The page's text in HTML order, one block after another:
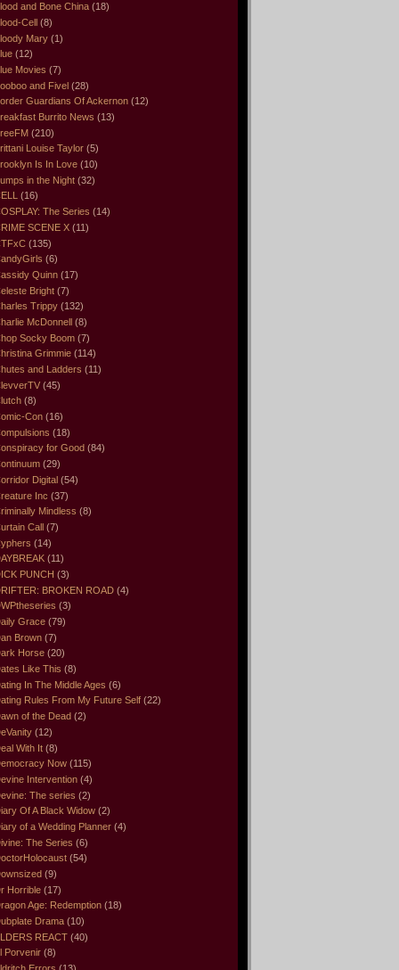
and Bone China (18)
Cell (8)
Mary (1)
(12)
Movies (7)
and Fivel (28)
Guardians Of Ackernon (12)
Burrito News (13)
(210)
Louise Taylor (5)
Is In Love (10)
in the Night (32)
(16)
The Series (14)
SCENE X (11)
(135)
(6)
Quinn (17)
Bright (7)
Trippy (132)
McDonnell (8)
Socky Boom (7)
Grimmie (114)
and Ladders (11)
(45)
(8)
Con (16)
(18)
for Good (84)
(29)
Digital (54)
Inc (37)
Mindless (8)
Call (7)
(14)
(11)
PUNCH (3)
BROKEN ROAD (4)
(3)
Grace (79)
Brown (7)
Horse (20)
Like This (8)
In The Middle Ages (6)
Rules From My Future Self (22)
of the Dead (2)
(12)
With It (8)
Now (115)
Intervention (4)
The series (2)
Of A Black Widow (2)
of a Wedding Planner (4)
The Series (6)
(54)
(9)
Horrible (17)
Age: Redemption (18)
Drama (10)
REACT (40)
Porvenir (8)